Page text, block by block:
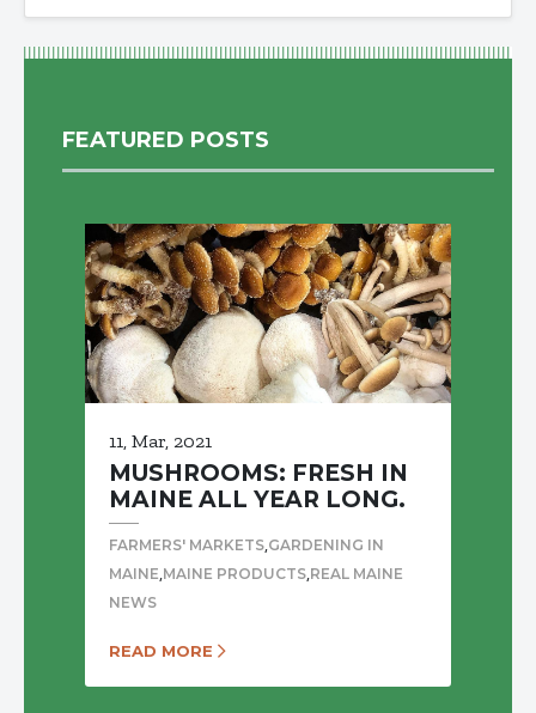
FEATURED POSTS
11, Mar, 2021
MUSHROOMS: FRESH IN
MAINE ALL YEAR LONG.
FARMERS' MARKETS,GARDENING IN
MAINE,MAINE PRODUCTS,REAL MAINE
NEWS
READ MORE